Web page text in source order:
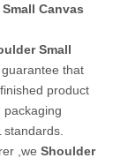
Canvas
Small
guarantee that
product
packaging
standards.
,we Shoulder